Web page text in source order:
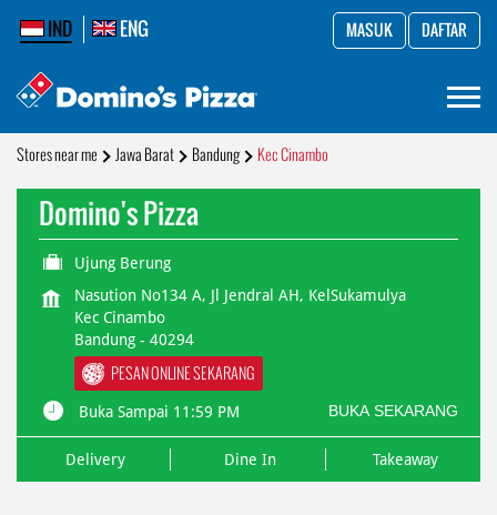
IND ENG MASUK DAFTAR
Stores near me Jawa Barat Bandung Kec Cinambo
Domino's Pizza
Ujung Berung
Nasution No134 A, Jl Jendral AH, KelSukamulya
Kec Cinambo
Bandung - 40294
PESAN ONLINE SEKARANG
Buka Sampai 11:59 PM BUKA SEKARANG
Delivery Dine In Takeaway